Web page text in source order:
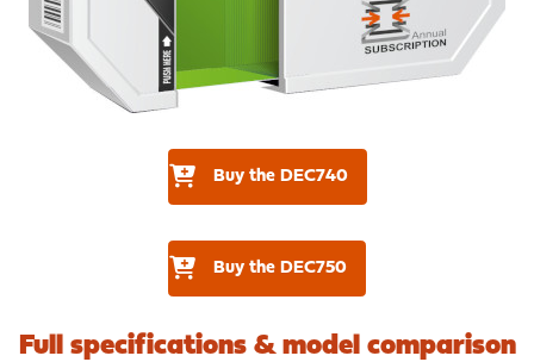
Buy the DEC740
Buy the DEC750
Full specifications & model comparison